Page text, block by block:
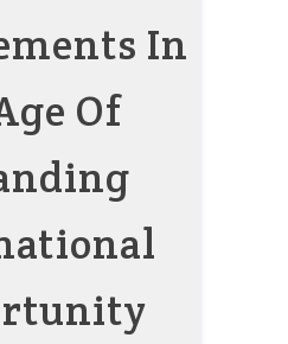
In
Of